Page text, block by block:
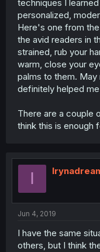
techniques I
personalized,
Here's one from
the avid readers in
strained, rub your
warm, close your
palms to them.
definitely helped
There are a couple
think this is enough
I
Jun 4, 2019
I have the same
others, but I think